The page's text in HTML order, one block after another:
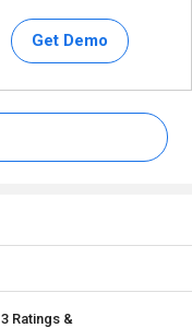
Get Demo
3 Ratings &